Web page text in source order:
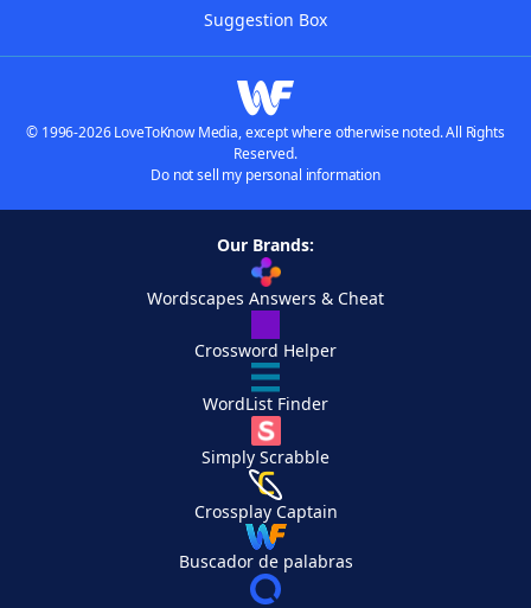
Suggestion Box
© 1996-2026 LoveToKnow Media, except where otherwise noted. All Rights
Reserved.
Do not sell my personal information
Our Brands:
Wordscapes Answers & Cheat
Crossword Helper
WordList Finder
Simply Scrabble
Crossplay Captain
Buscador de palabras